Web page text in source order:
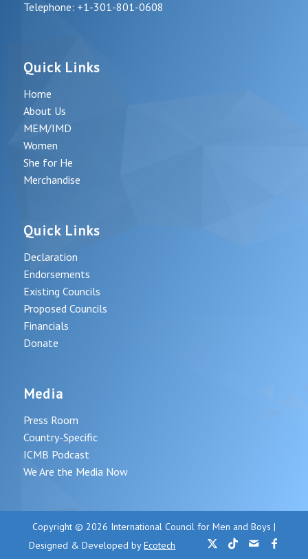
Telephone: +1-301-801-0608
Quick Links
Home
About Us
MEM/IMD
Women
She for He
Merchandise
Quick Links
Declaration
Endorsements
Existing Councils
Proposed Councils
Financials
Donate
Media
Press Room
Country-Specific
ICMB Podcast
We Are the Media Now
Copyright © 2026 International Council for Men and Boys |
Designed & Developed byEcotech